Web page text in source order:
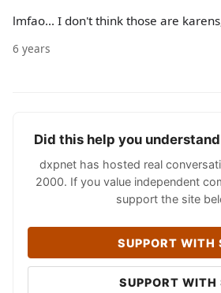
lmfao... I don't think those are
6 years
Did this help you
dxpnet has hosted real
2000. If you value independent
support the site
SUPPORT WITH
SUPPORT WITH